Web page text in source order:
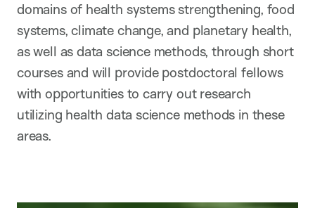
domains of health systems strengthening, food
systems, climate change, and planetary health,
as well as data science methods, through short
courses and will provide postdoctoral fellows
with opportunities to carry out research
utilizing health data science methods in these
areas.